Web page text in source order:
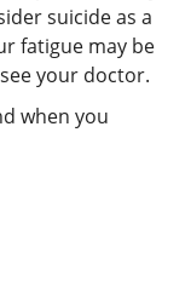
suicide as a
fatigue may be
your doctor.
when you